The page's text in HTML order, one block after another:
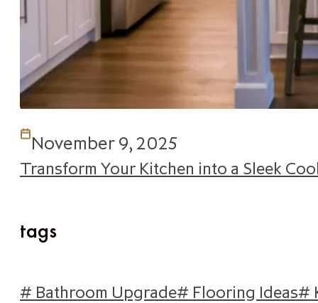
November 9, 2025
Transform Your Kitchen into a Sleek
tags
# Bathroom Upgrade# Flooring Ideas#